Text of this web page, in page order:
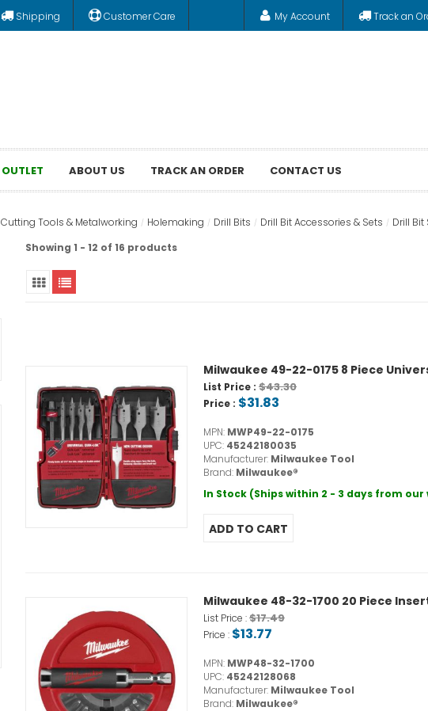
Shipping Customer Care My Account Track an
OUTLET ABOUT US TRACK AN ORDER CONTACT US
Cutting Tools & Metalworking Holemaking Drill Bits Drill Bit Accessories & Sets Drill Bit
Showing 1 - 12 of 16 products
Milwaukee 49-22-0175 8 Piece
List Price : $43.30
Price : $31.83
MPN: MWP49-22-0175
UPC: 45242180035
Manufacturer: Milwaukee Tool
Brand: Milwaukee®
In Stock (Ships within 2 - 3 days from our
Milwaukee 48-32-1700 20 Piece
List Price :$17.49
Price : $13.77
MPN: MWP48-32-1700
UPC: 45242128068
Manufacturer: Milwaukee Tool
Brand: Milwaukee®